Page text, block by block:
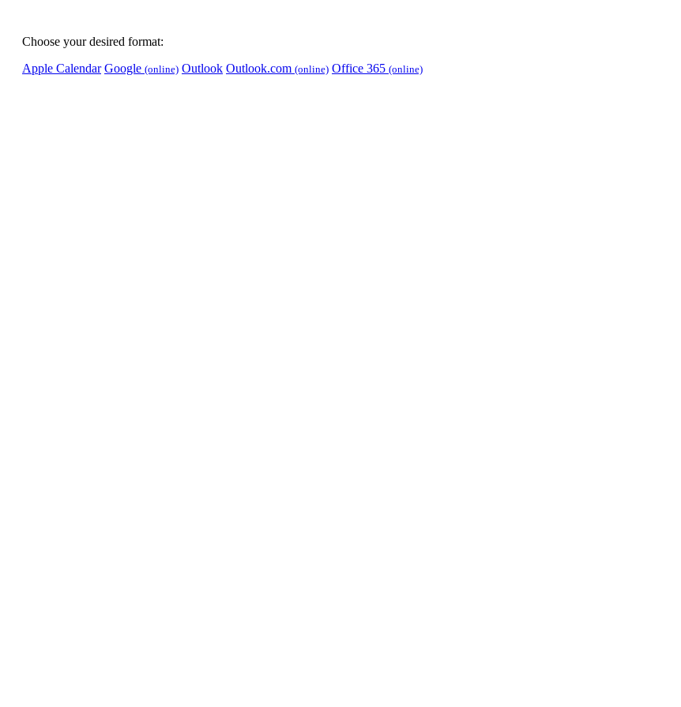
Choose your desired format:
Apple Calendar Google (online) Outlook Outlook.com (online) Office 365 (online)